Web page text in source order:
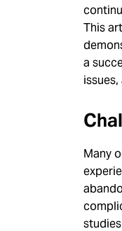
This
a
Many